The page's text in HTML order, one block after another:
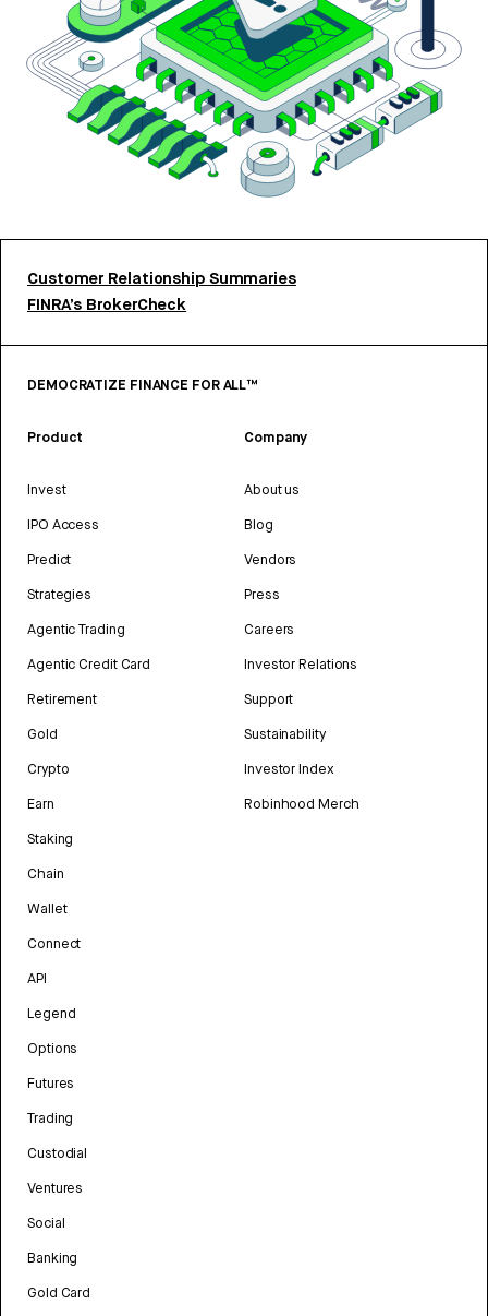
Customer Relationship Summaries
FINRA’s BrokerCheck
DEMOCRATIZE FINANCE FOR ALL™
Product
Invest
IPO Access
Predict
Strategies
Agentic Trading
Agentic Credit Card
Retirement
Gold
Crypto
Earn
Staking
Chain
Wallet
Connect
API
Legend
Options
Futures
Trading
Custodial
Ventures
Social
Banking
Gold Card
Company
About us
Blog
Vendors
Press
Careers
Investor Relations
Support
Sustainability
Investor Index
Robinhood Merch